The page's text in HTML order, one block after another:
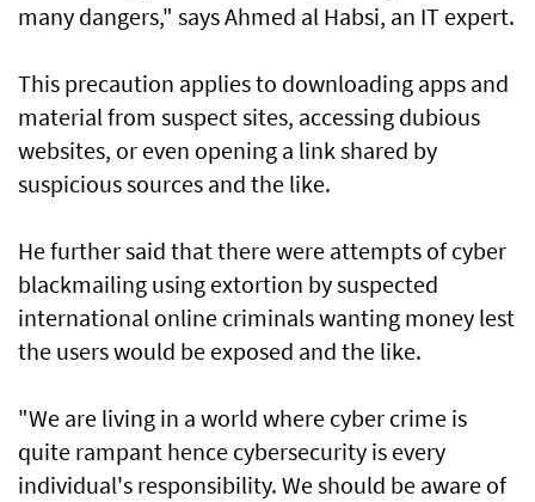
many dangers," says Ahmed al Habsi, an IT expert.
This precaution applies to downloading apps and
material from suspect sites, accessing dubious
websites, or even opening a link shared by
suspicious sources and the like.
He further said that there were attempts of cyber
blackmailing using extortion by suspected
international online criminals wanting money lest
the users would be exposed and the like.
"We are living in a world where cyber crime is
quite rampant hence cybersecurity is every
individual's responsibility. We should be aware of